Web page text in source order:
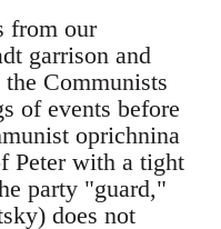
from our
garrison and
Communists
of events before
oprichnina
Peter with a tight
party "guard,"
does not